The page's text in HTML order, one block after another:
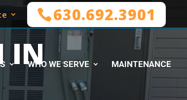
630.692.3901
WHO WE SERVE MAINTENANCE
IN